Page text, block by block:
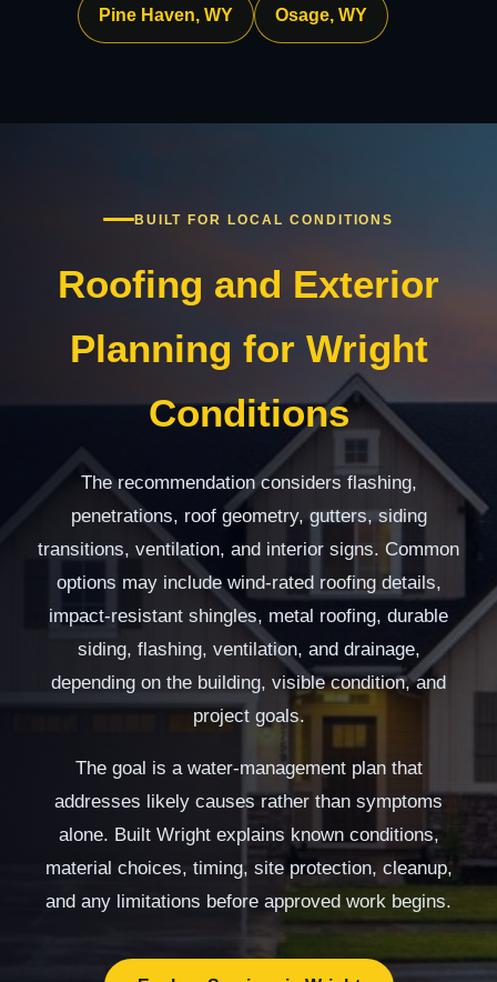
Pine Haven, WY Osage, WY
BUILT FOR LOCAL CONDITIONS
Roofing and Exterior
Planning for Wright
Conditions
The recommendation considers flashing,
penetrations, roof geometry, gutters, siding
transitions, ventilation, and interior signs. Common
options may include wind-rated roofing details,
impact-resistant shingles, metal roofing, durable
siding, flashing, ventilation, and drainage,
depending on the building, visible condition, and
project goals.
The goal is a water-management plan that
addresses likely causes rather than symptoms
alone. Built Wright explains known conditions,
material choices, timing, site protection, cleanup,
and any limitations before approved work begins.